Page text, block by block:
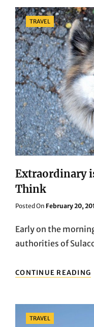
Categories
TRAVEL
Extraordinary
Think
Posted On Posted
February 20,
Early on the
authorities of
CONTINUE READING
IS
Categories
TRAVEL